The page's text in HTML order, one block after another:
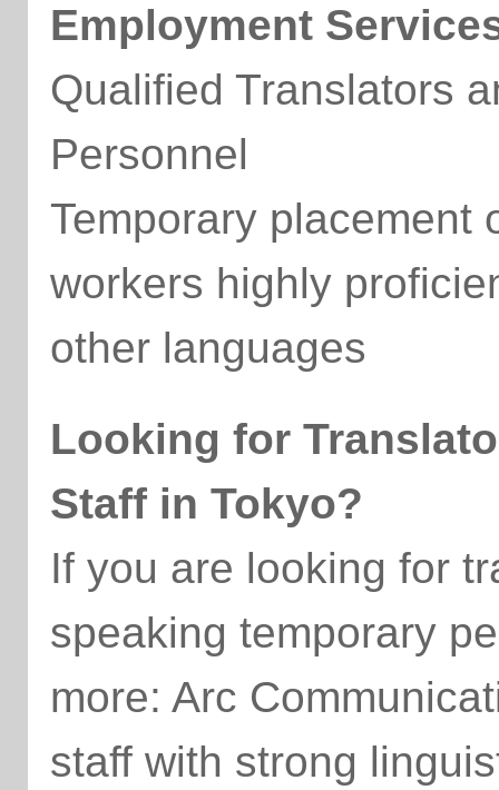
Employment
Qualified Translators
Personnel
Temporary placement
workers highly
other languages
Looking for
Staff in Tokyo?
If you are looking for
speaking temporary
more: Arc
staff with strong